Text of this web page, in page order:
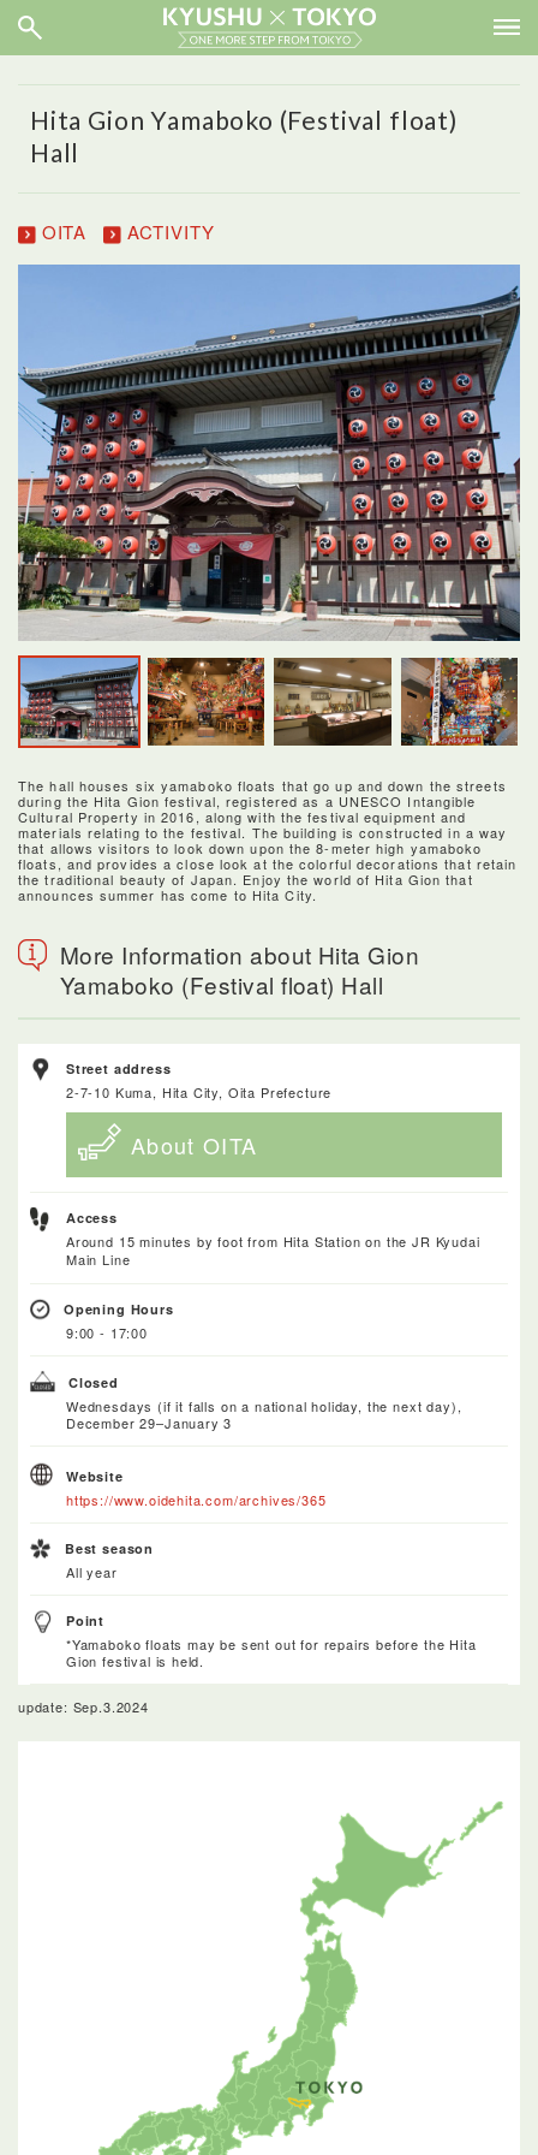
Hita Gion Yamaboko (Festival float)
Hall
OITA ACTIVITY
The hall houses six yamaboko floats that go up and down the streets
during the Hita Gion festival, registered as a UNESCO Intangible
Cultural Property in 2016, along with the festival equipment and
materials relating to the festival. The building is constructed in a way
that allows visitors to look down upon the 8-meter high yamaboko
floats, and provides a close look at the colorful decorations that retain
the traditional beauty of Japan. Enjoy the world of Hita Gion that
announces summer has come to Hita City.
More Information about Hita Gion
Yamaboko (Festival float) Hall
Street address
2-7-10 Kuma, Hita City, Oita Prefecture
About OITA
Access
Around 15 minutes by foot from Hita Station on the JR Kyudai
Main Line
Opening Hours
9:00 - 17:00
Closed
Wednesdays (if it falls on a national holiday, the next day),
December 29–January 3
Website
https://www.oidehita.com/archives/365
Best season
All year
Point
*Yamaboko floats may be sent out for repairs before the Hita
Gion festival is held.
update: Sep.3.2024